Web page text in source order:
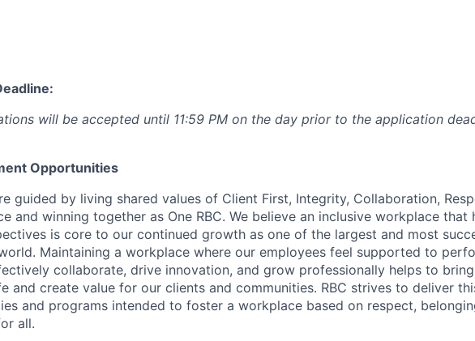
will be accepted until 11:59 PM on the day prior to the application
Opportunities
guided by living shared values of Client First, Integrity, Collaboration,
and winning together as One RBC. We believe an inclusive workplace that
is core to our continued growth as one of the largest and most
Maintaining a workplace where our employees feel supported to
collaborate, drive innovation, and grow professionally helps to
and create value for our clients and communities. RBC strives to deliver
and programs intended to foster a workplace based on respect,
all.